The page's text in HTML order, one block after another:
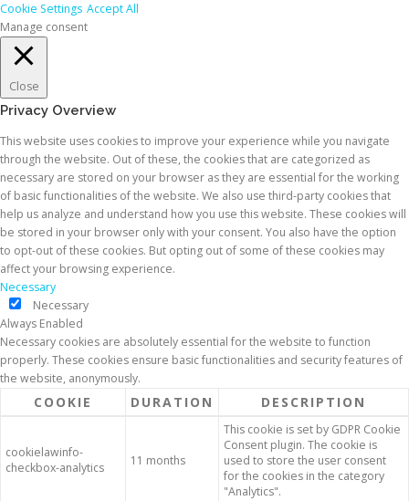
Cookie Settings Accept All
Manage consent
Close
Privacy Overview
This website uses cookies to improve your experience while you navigate
through the website. Out of these, the cookies that are categorized as
necessary are stored on your browser as they are essential for the working
of basic functionalities of the website. We also use third-party cookies that
help us analyze and understand how you use this website. These cookies will
be stored in your browser only with your consent. You also have the option
to opt-out of these cookies. But opting out of some of these cookies may
affect your browsing experience.
Necessary
Necessary
Always Enabled
Necessary cookies are absolutely essential for the website to function
properly. These cookies ensure basic functionalities and security features of
the website, anonymously.
COOKIE DURATION DESCRIPTION
cookielawinfo-
checkbox-analytics
11 months
This cookie is set by GDPR Cookie
Consent plugin. The cookie is
used to store the user consent
for the cookies in the category
"Analytics".